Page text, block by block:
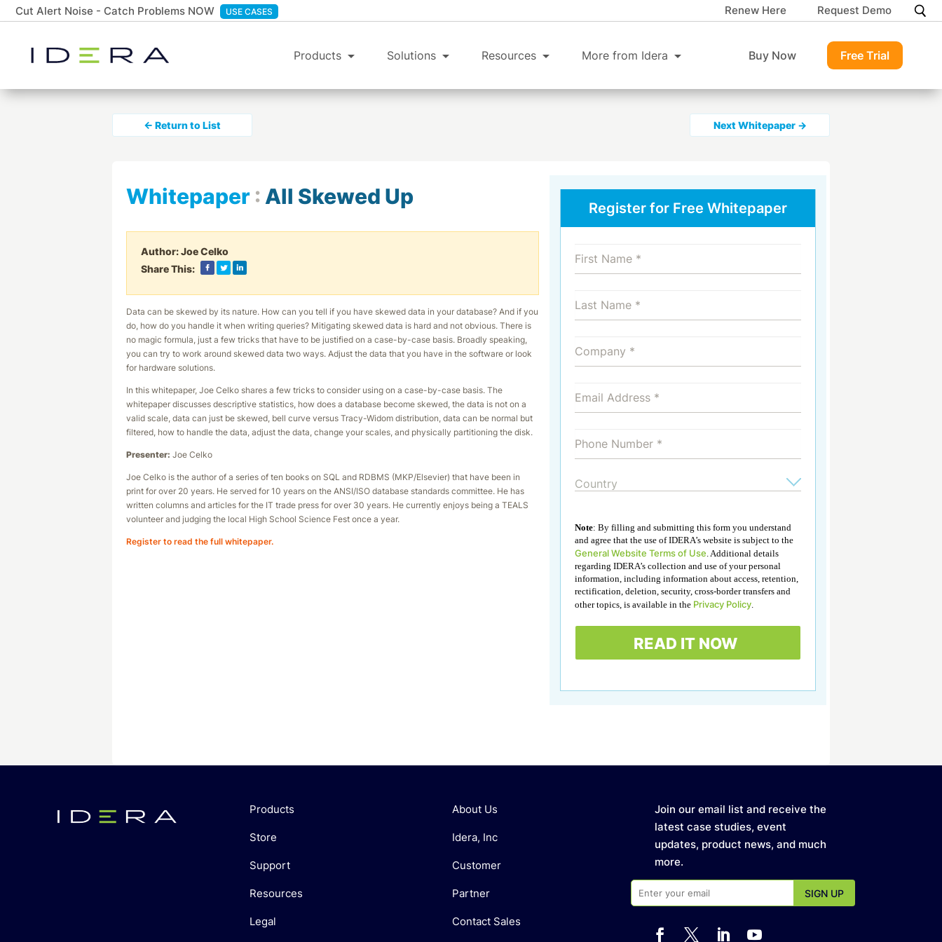
Cut Alert Noise - Catch Problems NOW USE CASES Renew Here Request Demo
Products Solutions Resources More from Idera Buy Now Free Trial
← Return to List Next Whitepaper →
Whitepaper : All Skewed Up
Author:Joe Celko
Share This:
Data can be skewed by its nature. How can you tell if you have skewed data in your database? And if you
do, how do you handle it when writing queries? Mitigating skewed data is hard and not obvious. There is
no magic formula, just a few tricks that have to be justified on a case-by-case basis. Broadly speaking,
you can try to work around skewed data two ways. Adjust the data that you have in the software or look
for hardware solutions.
In this whitepaper, Joe Celko shares a few tricks to consider using on a case-by-case basis. The
whitepaper discusses descriptive statistics, how does a database become skewed, the data is not on a
valid scale, data can just be skewed, bell curve versus Tracy-Widom distribution, data can be normal but
filtered, how to handle the data, adjust the data, change your scales, and physically partitioning the disk.
Presenter: Joe Celko
Joe Celko is the author of a series of ten books on SQL and RDBMS (MKP/Elsevier) that have been in
print for over 20 years. He served for 10 years on the ANSI/ISO database standards committee. He has
written columns and articles for the IT trade press for over 30 years. He currently enjoys being a TEALS
volunteer and judging the local High School Science Fest once a year.
Register to read the full whitepaper.
Register for Free Whitepaper
Note: By filling and submitting this form you understand
and agree that the use of IDERA’s website is subject to the
General Website Terms of Use. Additional details
regarding IDERA’s collection and use of your personal
information, including information about access, retention,
rectification, deletion, security, cross-border transfers and
other topics, is available in the Privacy Policy.
Products
Store
Support
Resources
Legal
About Us
Idera, Inc
Customer
Partner
Contact Sales
Join our email list and receive the
latest case studies, event
updates, product news, and much
more.
   